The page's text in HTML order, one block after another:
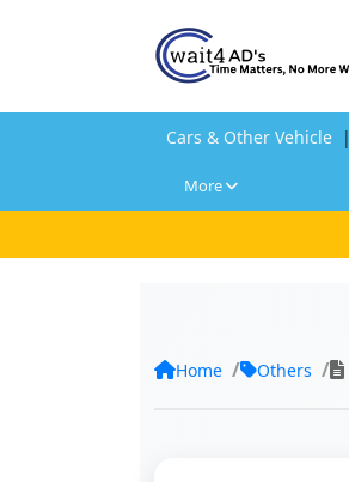
Cars & Other Vehicle |
More
Home Others